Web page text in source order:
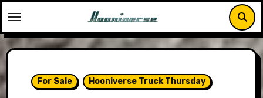
to
content
For Sale Hooniverse Truck Thursday